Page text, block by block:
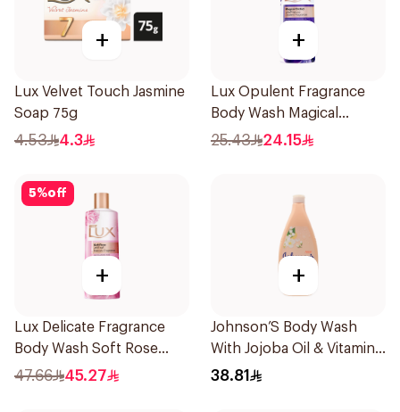
+
Lux Velvet Touch Jasmine
Soap 75g
4.53 4.3
+
Lux Opulent Fragrance
Body Wash Magical
Orchid 250Ml
25.43 24.15
5%off
+
Lux Delicate Fragrance
Body Wash Soft Rose
500Ml
47.66 45.27
+
Johnson’S Body Wash
With Jojoba Oil & Vitamin
E 750Ml
38.81